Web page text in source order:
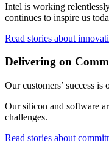
Intel is working
continues to inspire us
Read stories about
Delivering on
Our customers’ success
Our silicon and software
challenges.
Read stories about